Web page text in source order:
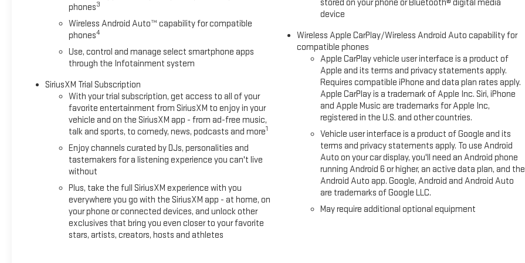
behind you with the back up camera on this 2025 Chevrolet
Silverado 1500. with XM/Sirus Satellite Radio you are no
longer restricted by poor quality local radio stations while
driving the vehicle. Anywhere on the planet, you will have
hundreds of digital stations to choose from. The Chevrolet
Apple CarPlay: Seamless smartphone integration for this
2025 Chevrolet Silverado 1500 - stay connected and
entertained on the go! The vehicle stays safely in its lane
with Lane Keep Assist. Never get into a cold vehicle again
with the remote start feature on it. The Chevrolet Silverado's
Lane Departure Warning helps keep you in your lane. A trailer
braking system is already installed on this vehicle. This 2025
Chevrolet Silverado 1500 has a 4 Cyl, 2.7L high output engine.
Packages
Preferred Equipment Group 2CX: HD Rear Vision Camera;
Rear 60/40 Folding Bench Seat (folds Up); Cloth Seat Trim;
Bluetooth® For Phone; LT275/65R18C MT BW Tires; 3.5"
phones3
Wireless Android Auto™ capability for compatible
phones4
Use, control and manage select smartphone apps
through the Infotainment system
SiriusXM Trial Subscription
With your trial subscription, get access to all of your
favorite entertainment from SiriusXM to enjoy in your
vehicle and on the SiriusXM app - from ad-free music,
talk and sports, to comedy, news, podcasts and more1
Enjoy channels curated by DJs, personalities and
tastemakers for a listening experience you can't live
without
Plus, take the full SiriusXM experience with you
everywhere you go with the SiriusXM app - at home, on
your phone or connected devices, and unlock other
exclusives that bring you even closer to your favorite
stars, artists, creators, hosts and athletes
stored on your phone or Bluetooth® digital media
device
Wireless Apple CarPlay/Wireless Android Auto capability for
compatible phones
Apple CarPlay vehicle user interface is a product of
Apple and its terms and privacy statements apply.
Requires compatible iPhone and data plan rates apply.
Apple CarPlay is a trademark of Apple Inc. Siri, iPhone
and Apple Music are trademarks for Apple Inc,
registered in the U.S. and other countries.
Vehicle user interface is a product of Google and its
terms and privacy statements apply. To use Android
Auto on your car display, you'll need an Android phone
running Android 6 or higher, an active data plan, and the
Android Auto app. Google, Android and Android Auto
are trademarks of Google LLC.
May require additional optional equipment